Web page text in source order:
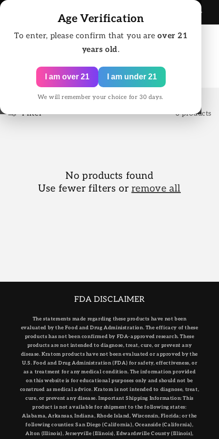
Age Verification
To enter, please confirm that you areover 21
years old.
I am over 21 I am under 21
We will remember your choice for 30 days.
PM EST
Filter 0 products
No products found
Use fewer filters or remove all
FDA DISCLAIMER
The statements made regarding these products have not been
evaluated by the Food and Drug Administration. The efficacy of these
products has not been confirmed by FDA-approved research. These
products are not intended to diagnose, treat, cure, or prevent any
disease. Kratom products have not been evaluated or approved by the
U.S. Food and Drug Administration (FDA) for safety, effectiveness, or
as a treatment for any medical condition. The information provided
on this website is for educational purposes only and should not be
construed as medical advice. Kratom is not intended to diagnose, treat,
cure, or prevent any disease. Important Shipping Information: This
product is not available for shipment to the following states:
Alabama, Arkansas, Indiana, Rhode Island, Wisconsin, Florida; or the
following counties: San Diego (California), Oceanside (California),
Alton (Illinois), Jerseyville (Illinois), Edwardsville County (Illinois),